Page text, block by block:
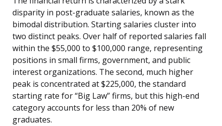
disparity in post-graduate salaries, known as the
bimodal distribution. Starting salaries cluster into
two distinct peaks. Over half of reported salaries fall
within the $55,000 to $100,000 range, representing
positions in small firms, government, and public
interest organizations. The second, much higher
peak is concentrated at $225,000, the standard
starting rate for “Big Law” firms, but this high-end
category accounts for less than 20% of new
graduates.